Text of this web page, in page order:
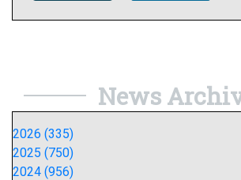
News
2026 (335)
2025 (750)
2024 (956)